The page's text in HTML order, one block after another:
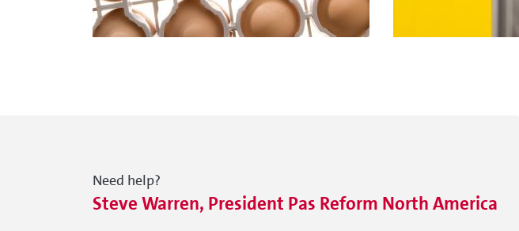
Need help?
Steve Warren, President Pas Reform North America